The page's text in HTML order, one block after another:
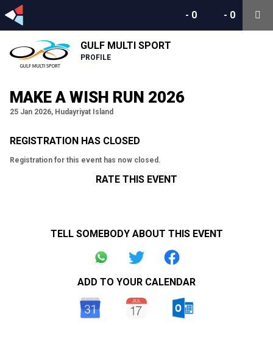
- 0
- 0
GULF MULTI SPORT
PROFILE
MAKE A WISH RUN 2026
25 Jan 2026, Hudayriyat Island
REGISTRATION HAS CLOSED
Registration for this event has now closed.
RATE THIS EVENT
TELL SOMEBODY ABOUT THIS EVENT
ADD TO YOUR CALENDAR